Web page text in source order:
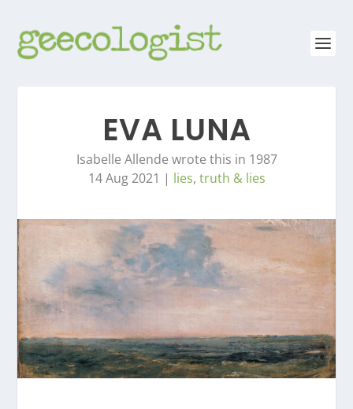
EVA LUNA
Isabelle Allende wrote this in 1987
14 Aug 2021 | lies, truth & lies